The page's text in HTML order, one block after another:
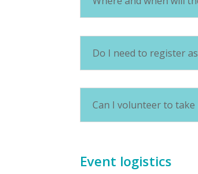
Do I need to register
Can I volunteer to take
Event logistics